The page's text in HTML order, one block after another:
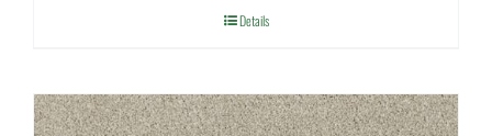
Details